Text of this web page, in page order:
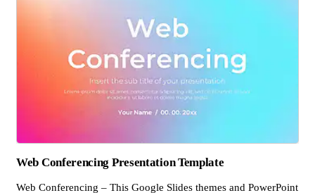
Web Conferencing Presentation Template
Web Conferencing – This Google Slides themes and PowerPoint